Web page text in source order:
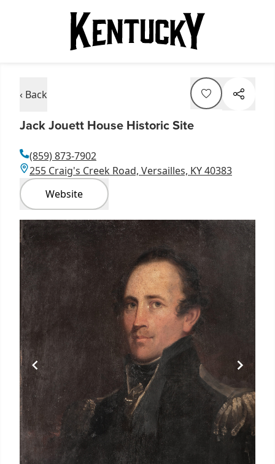
‹ Back
Jack Jouett House Historic Site
(859) 873-7902
255 Craig's Creek Road, Versailles, KY 40383
Website
Item
1
of
4